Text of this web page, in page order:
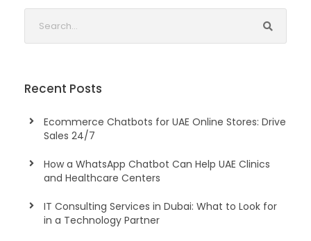
Recent Posts
Ecommerce Chatbots for UAE Online Stores: Drive
Sales 24/7
How a WhatsApp Chatbot Can Help UAE Clinics
and Healthcare Centers
IT Consulting Services in Dubai: What to Look for
in a Technology Partner